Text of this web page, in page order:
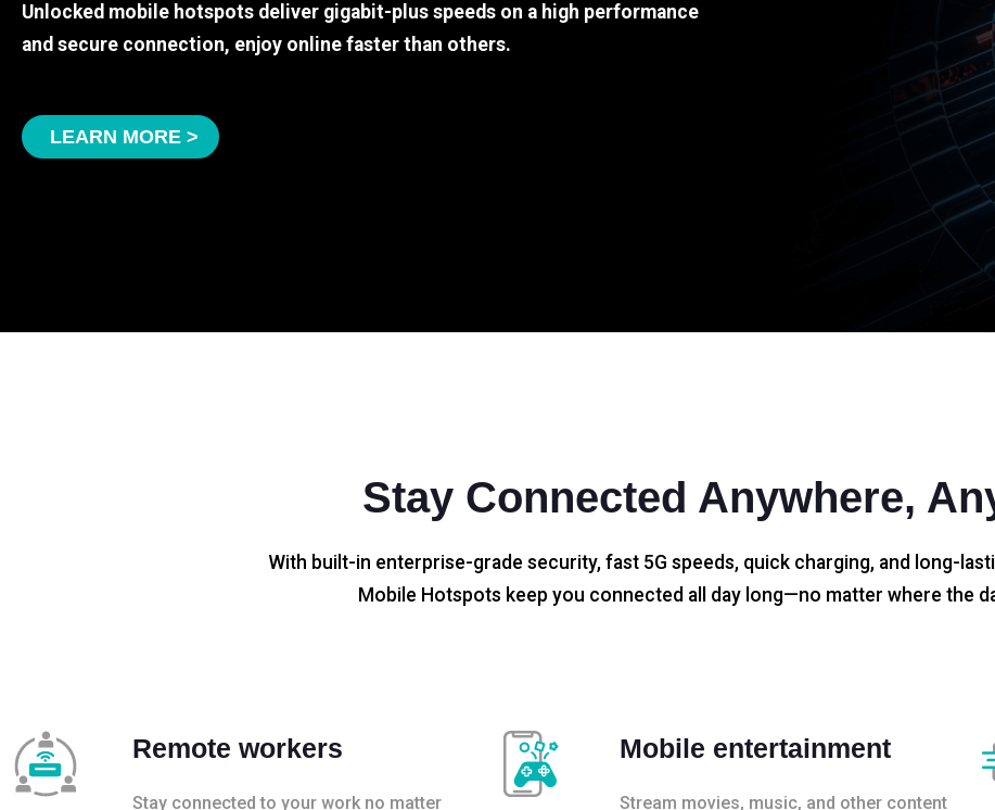
Unlocked mobile hotspots deliver gigabit-plus speeds on a high performance
and secure connection, enjoy online faster than others.
LEARN MORE >
Stay Connected Anywhere,
With built-in enterprise-grade security, fast 5G speeds, quick charging, and long-
Mobile Hotspots keep you connected all day long—no matter where the
Remote workers
Stay connected to your work no matter
Mobile entertainment
Stream movies, music, and other content